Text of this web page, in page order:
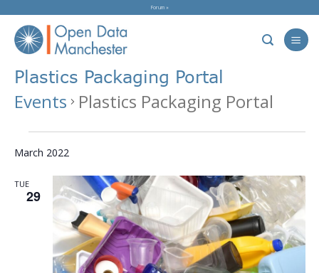
content
Forum »
Plastics Packaging Portal
Events Plastics Packaging Portal
March 2022
TUE
29